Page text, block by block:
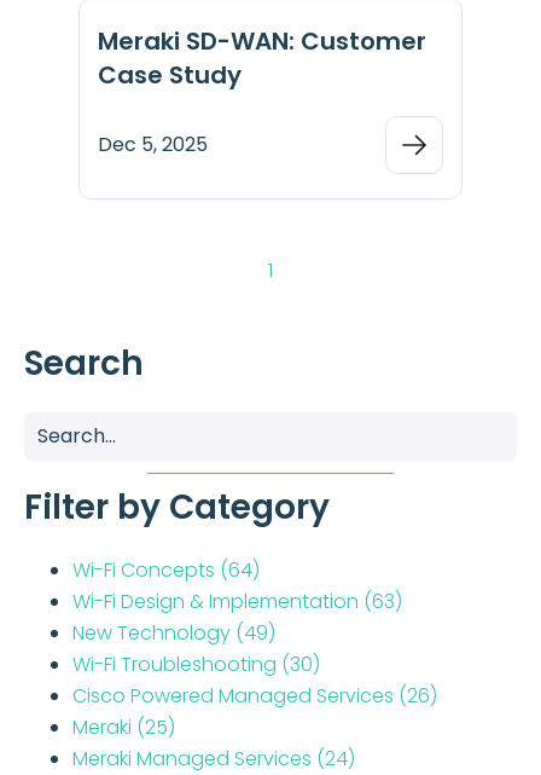
Meraki SD-WAN: Customer
Case Study
Dec 5, 2025
1
Search
Filter by Category
Wi-Fi Concepts (64)
Wi-Fi Design & Implementation (63)
New Technology (49)
Wi-Fi Troubleshooting (30)
Cisco Powered Managed Services (26)
Meraki (25)
Meraki Managed Services (24)